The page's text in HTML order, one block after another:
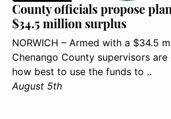
County officials propose
$34.5 million surplus
NORWICH – Armed with a $34.5
Chenango County supervisors
how best to use the funds to ..
August 5th